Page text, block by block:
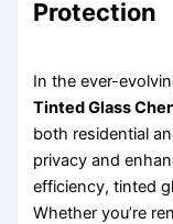
Protection
In the ever-
Tinted Glass
both residential
privacy and
efficiency, tinted
Whether you’re